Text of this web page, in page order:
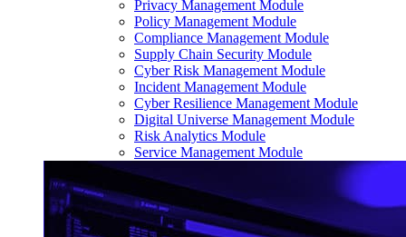
Privacy Management Module
Policy Management Module
Compliance Management Module
Supply Chain Security Module
Cyber Risk Management Module
Incident Management Module
Cyber Resilience Management Module
Digital Universe Management Module
Risk Analytics Module
Service Management Module